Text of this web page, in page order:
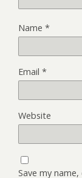
Name *
Email *
Website
Save my